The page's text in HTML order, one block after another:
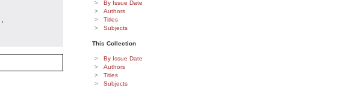
By Issue Date
Authors
Titles
Subjects
This Collection
By Issue Date
Authors
Titles
Subjects